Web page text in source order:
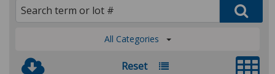
All Categories
Reset